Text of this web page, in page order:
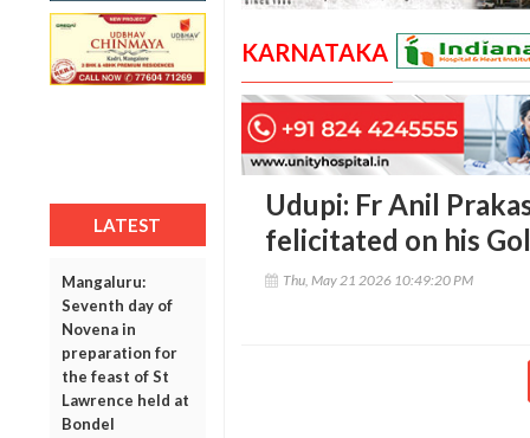
LATEST
Mangaluru:
Seventh day of
Novena in
preparation for
the feast of St
Lawrence held at
Bondel
KARNATAKA
Udupi: Fr Anil
felicitated on his
Thu, May 21 2026 10:49:20 PM